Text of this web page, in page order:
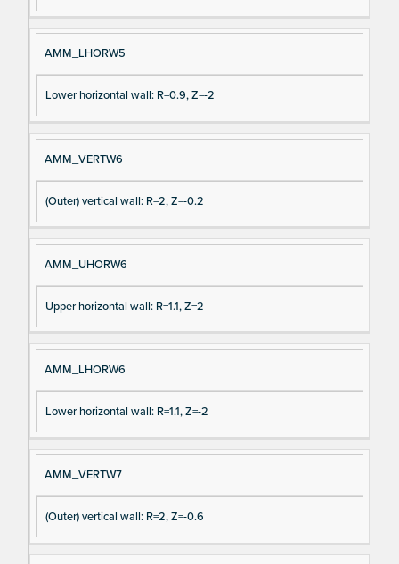
AMM_LHORW5
Lower horizontal wall: R=0.9, Z=-2
AMM_VERTW6
(Outer) vertical wall: R=2, Z=-0.2
AMM_UHORW6
Upper horizontal wall: R=1.1, Z=2
AMM_LHORW6
Lower horizontal wall: R=1.1, Z=-2
AMM_VERTW7
(Outer) vertical wall: R=2, Z=-0.6